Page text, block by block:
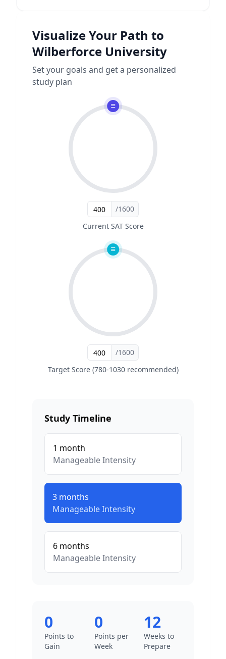
Visualize Your Path to
Wilberforce University
Set your goals and get a personalized
study plan
/1600
Current SAT Score
/1600
Target Score (780-1030 recommended)
Study Timeline
1 month
ManageableIntensity
3 months
ManageableIntensity
6 months
ManageableIntensity
0
Points to
Gain
0
Points per
Week
12
Weeks to
Prepare